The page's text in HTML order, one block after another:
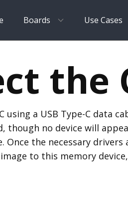
Boards Use Cases
the
using a USB Type-C data
though no device will
the necessary drivers
to this memory